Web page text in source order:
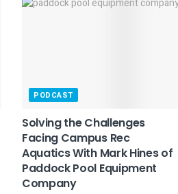
PODCAST
Solving the Challenges
Facing Campus Rec
Aquatics With Mark Hines of
Paddock Pool Equipment
Company